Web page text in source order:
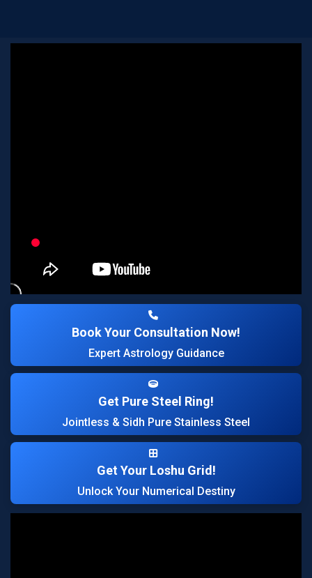
Book Your Consultation Now!
Expert Astrology Guidance
Get Pure Steel Ring!
Jointless & Sidh Pure Stainless Steel
Get Your Loshu Grid!
Unlock Your Numerical Destiny